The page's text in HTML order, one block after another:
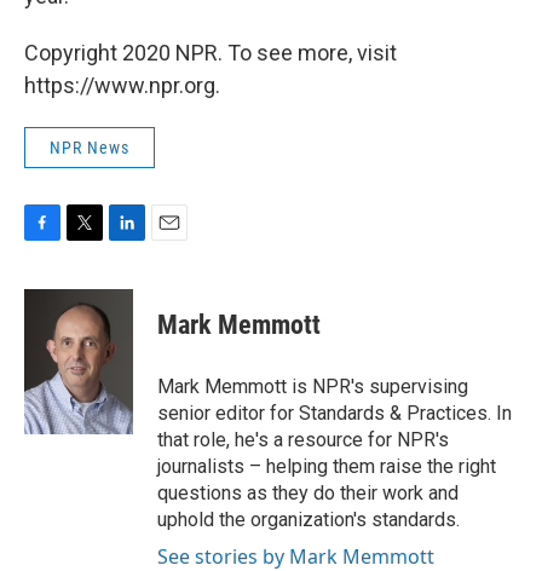
Copyright 2020 NPR. To see more, visit
https://www.npr.org.
NPR News
c
o
k
i
t
t
e
r
n
k
e
d
n
Mark Memmott
Mark Memmott is NPR's supervising
senior editor for Standards & Practices. In
that role, he's a resource for NPR's
journalists – helping them raise the right
questions as they do their work and
uphold the organization's standards.
See stories by Mark Memmott